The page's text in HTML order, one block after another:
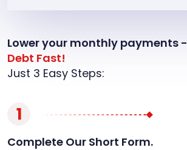
Lower your monthly payments -
Debt Fast!
Just 3 Easy Steps:
1
Complete Our Short Form.